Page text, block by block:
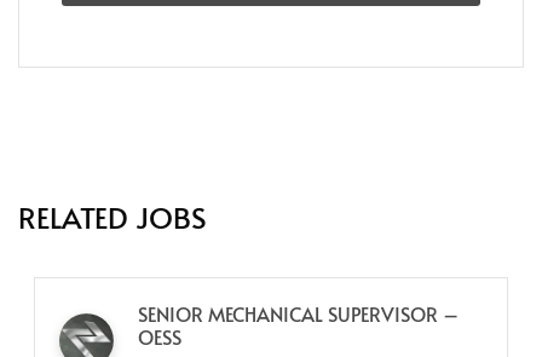
RELATED JOBS
SENIOR MECHANICAL SUPERVISOR –
OESS